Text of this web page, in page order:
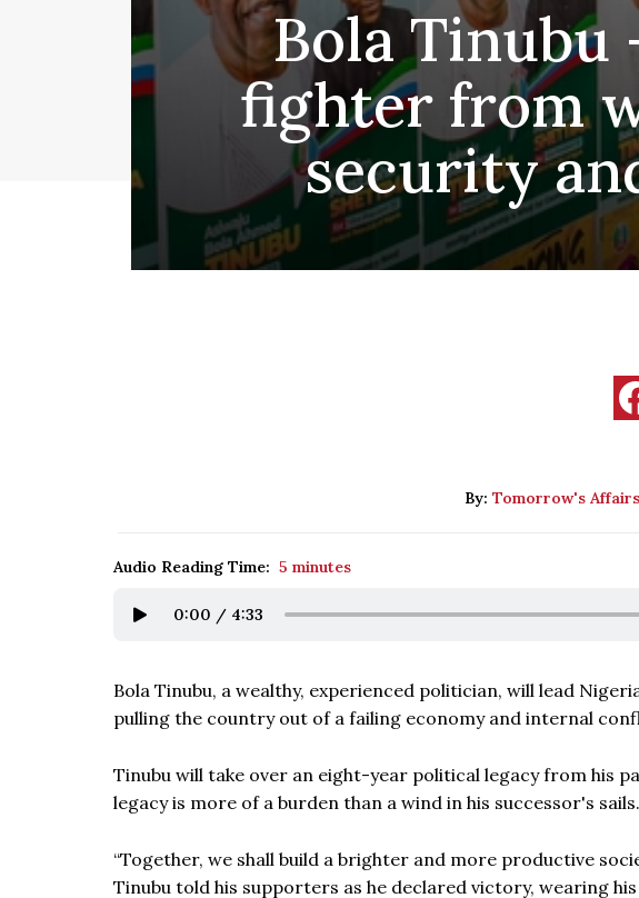
Bola Tinubu
fighter from
security
By: Tomorrow's
Audio Reading Time: 5 minutes
0:00 / 4:33
Bola Tinubu, a wealthy, experienced politician, will lead
pulling the country out of a failing economy and internal
Tinubu will take over an eight-year political legacy from his
legacy is more of a burden than a wind in his successor's sails.
“Together, we shall build a brighter and more productive
Tinubu told his supporters as he declared victory, wearing